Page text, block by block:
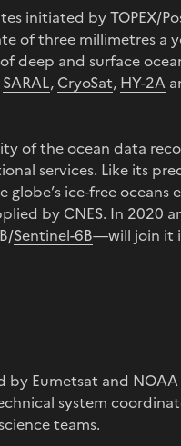
initiated by TOPEX/
of three millimetres
deep and surface
SARAL, CryoSat, HY-2A
of the ocean data
services. Like its
ice-free
by CNES. In 2020
Sentinel-6B—will join it
by Eumetsat and
system
teams.